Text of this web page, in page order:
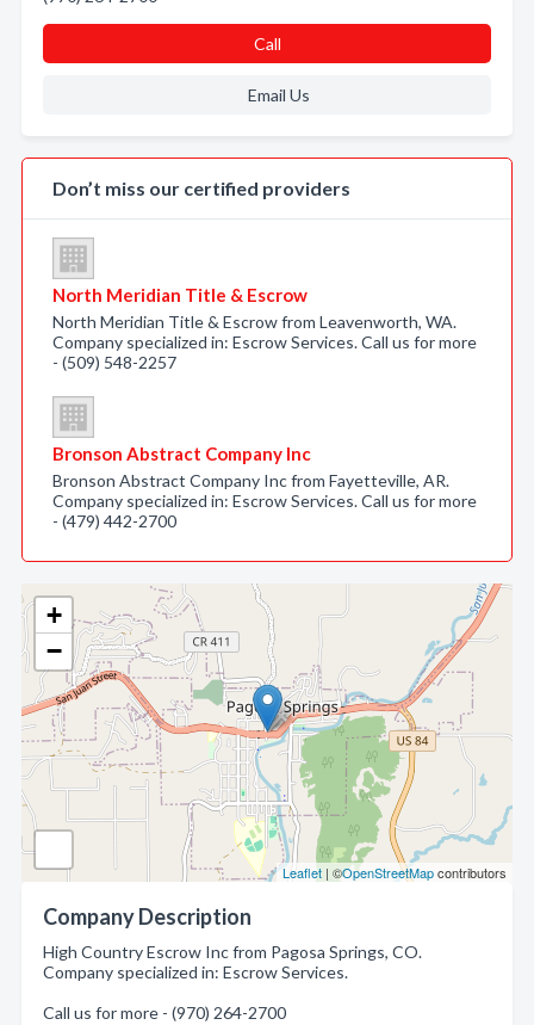
+
−
Leaflet | ©OpenStreetMapcontributors
Company Description
High Country Escrow Inc from Pagosa Springs, CO.
Company specialized in: Escrow Services.
Call us for more - (970) 264-2700
Call
Email Us
Don’t miss our certified providers
North Meridian Title & Escrow
North Meridian Title & Escrow from Leavenworth, WA.
Company specialized in: Escrow Services. Call us for more
- (509) 548-2257
Bronson Abstract Company Inc
Bronson Abstract Company Inc from Fayetteville, AR.
Company specialized in: Escrow Services. Call us for more
- (479) 442-2700